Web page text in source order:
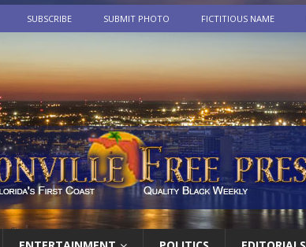
SUBSCRIBE SUBMIT PHOTO FICTITIOUS NAME